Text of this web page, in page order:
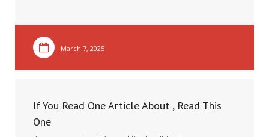
March 7, 2025
If You Read One Article About , Read This
One